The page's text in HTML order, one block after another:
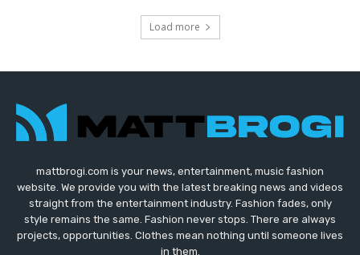
Load more
mattbrogi.com is your news, entertainment, music fashion
website. We provide you with the latest breaking news and videos
straight from the entertainment industry. Fashion fades, only
style remains the same. Fashion never stops. There are always
projects, opportunities. Clothes mean nothing until someone lives
in them.